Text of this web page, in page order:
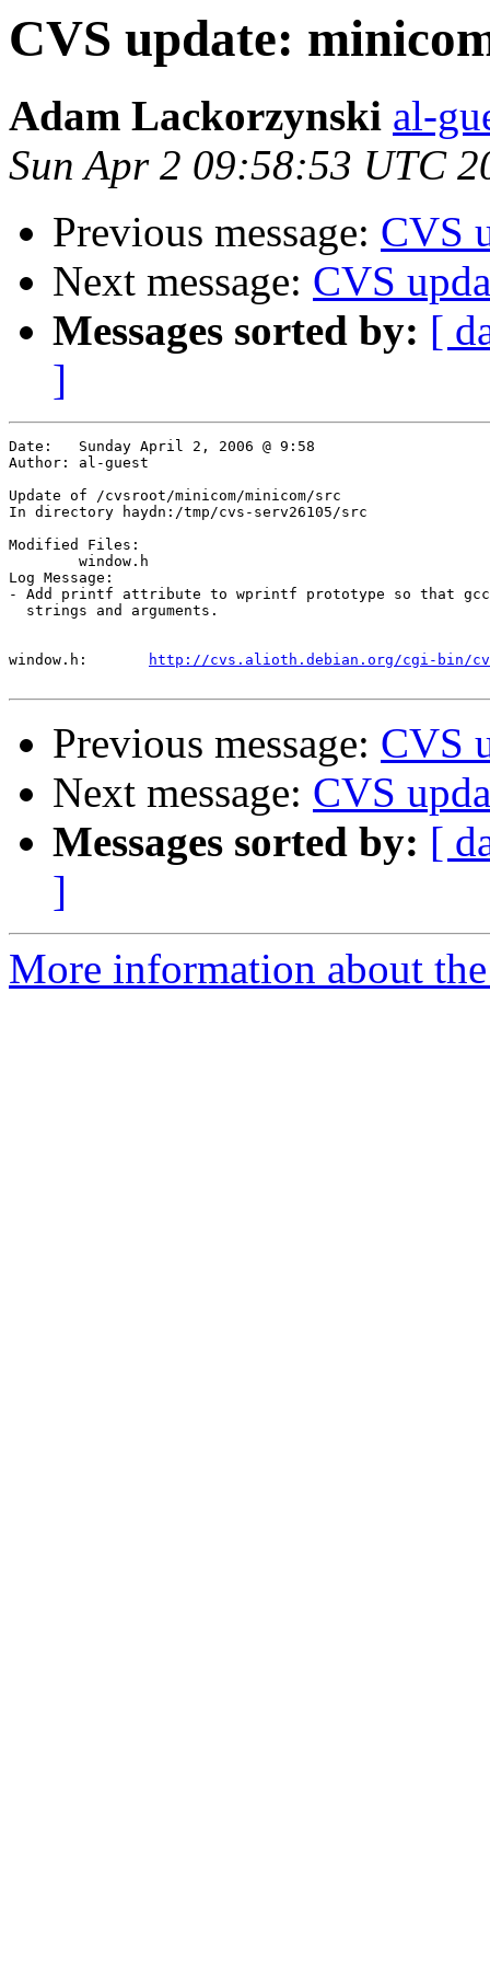
CVS update:
Adam Lackorzynski al-
Sun Apr 2 09:58:53 UTC
Previous message: CVS
Next message: CVS
Messages sorted by: [
]
Date:	Sunday April 2, 2006 @ 9:58
Author:	al-guest
Update of /cvsroot/minicom/minicom/src
In directory haydn:/tmp/cvs-serv26105/src
Modified Files:
Log Message:
- Add printf attribute to wprintf prototype so that gcc
  strings and arguments.
http://cvs.alioth.debian.org/cgi-bin/
Previous message: CVS
Next message: CVS
Messages sorted by: [
]
More information about